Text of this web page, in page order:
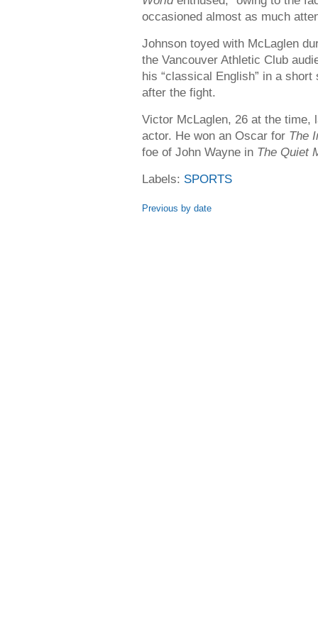
occasioned almost as much
Johnson toyed with McLaglen
the Vancouver Athletic Club
his “classical English” in a
after the fight.
Victor McLaglen, 26 at the time,
actor. He won an Oscar for The
foe of John Wayne in The Quiet
Labels: SPORTS
Previous by date